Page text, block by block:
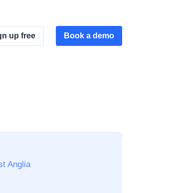
up free Book a demo
Anglia